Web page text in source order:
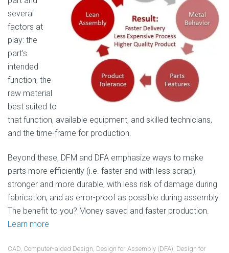
several
factors at
play: the
part’s
intended
function, the
raw material
best suited to
that function, available equipment, and skilled technicians,
and the time-frame for production.
Beyond these, DFM and DFA emphasize ways to make
parts more efficiently (i.e. faster and with less scrap),
stronger and more durable, with less risk of damage during
fabrication, and as error-proof as possible during assembly.
The benefit to you? Money saved and faster production.
Learn more
CAD, Computer-aided Design, Design for Assembly (DFA), Design for